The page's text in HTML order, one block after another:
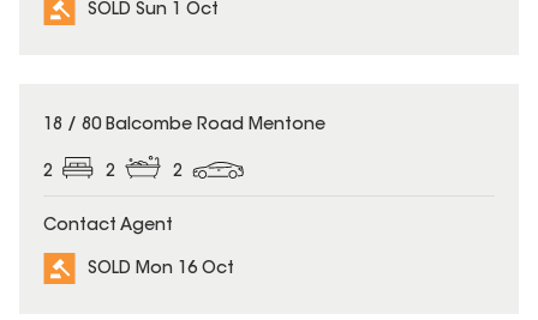
SOLD Sun 1 Oct
SOLD
18 / 80 Balcombe Road Mentone
2 2 2
Contact Agent
SOLD Mon 16 Oct